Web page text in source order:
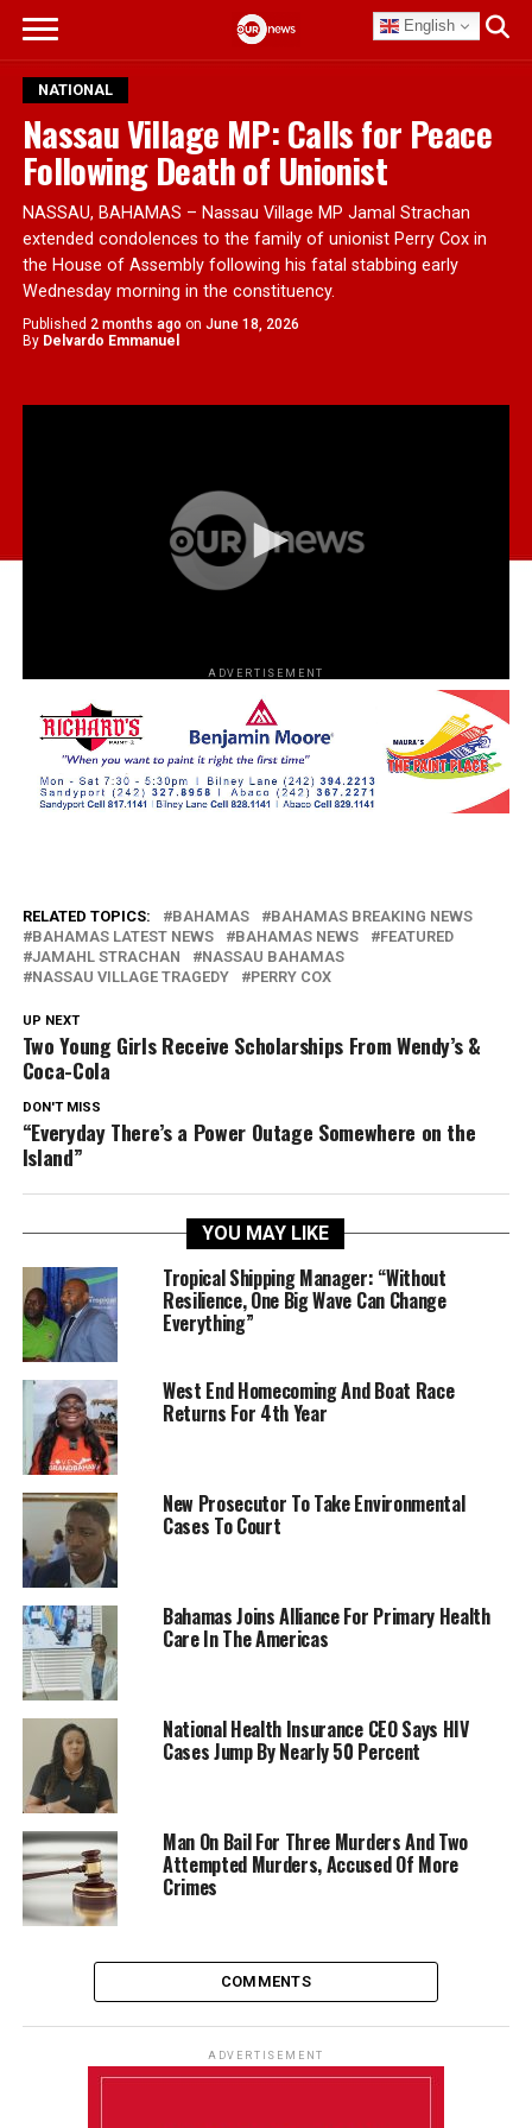
English
NATIONAL
Nassau Village MP: Calls for Peace
Following Death of Unionist
NASSAU, BAHAMAS – Nassau Village MP Jamal Strachan
extended condolences to the family of unionist Perry Cox in
the House of Assembly following his fatal stabbing early
Wednesday morning in the constituency.
Published 2 months ago on June 18, 2026
By Delvardo Emmanuel
ADVERTISEMENT
RELATED TOPICS: BAHAMAS
BAHAMAS BREAKING NEWS
BAHAMAS LATEST NEWS
BAHAMAS NEWS
FEATURED
JAMAHL STRACHAN
NASSAU BAHAMAS
NASSAU VILLAGE TRAGEDY
PERRY COX
UP NEXT
Two Young Girls Receive Scholarships From Wendy’s &
Coca-Cola
DON'T MISS
“Everyday There’s a Power Outage Somewhere on the
Island”
YOU MAY LIKE
Tropical Shipping Manager: “Without
Resilience, One Big Wave Can Change
Everything”
West End Homecoming And Boat Race
Returns For 4th Year
New Prosecutor To Take Environmental
Cases To Court
Bahamas Joins Alliance For Primary Health
Care In The Americas
National Health Insurance CEO Says HIV
Cases Jump By Nearly 50 Percent
Man On Bail For Three Murders And Two
Attempted Murders, Accused Of More
Crimes
COMMENTS
ADVERTISEMENT